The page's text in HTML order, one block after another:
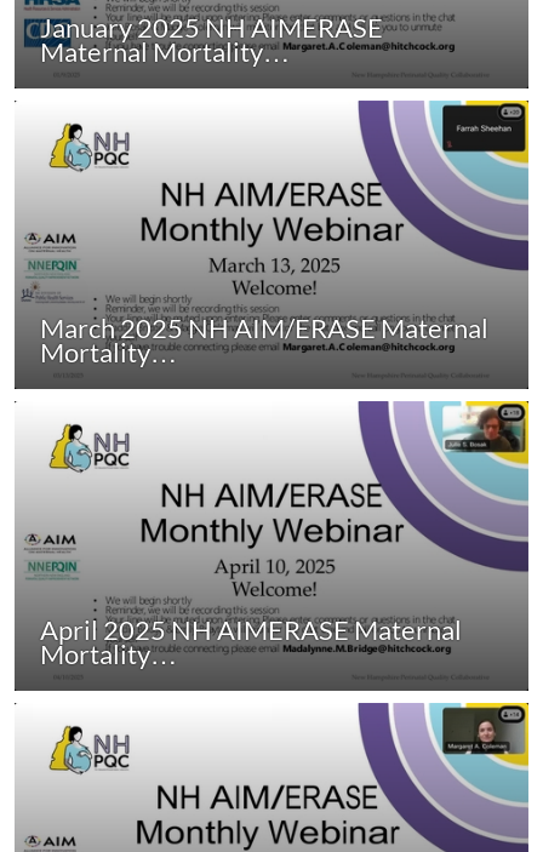
January 2025 NH AIMERASE
Maternal Mortality…
March 2025 NH AIM/ERASE Maternal
Mortality…
April 2025 NH AIMERASE Maternal
Mortality…